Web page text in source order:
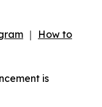
｜ How to
is